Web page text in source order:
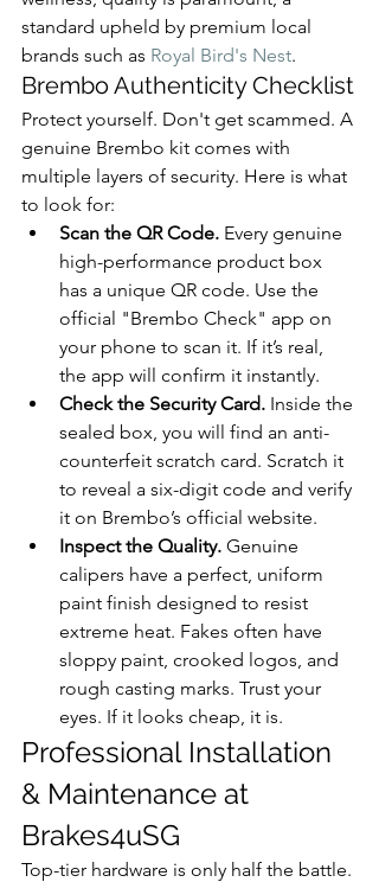
standard upheld by premium local
brands such as Royal Bird's Nest.
Brembo Authenticity Checklist
Protect yourself. Don't get scammed. A
genuine Brembo kit comes with
multiple layers of security. Here is what
to look for:
Scan the QR Code. Every genuine
high-performance product box
has a unique QR code. Use the
official "Brembo Check" app on
your phone to scan it. If it’s real,
the app will confirm it instantly.
Check the Security Card. Inside the
sealed box, you will find an anti-
counterfeit scratch card. Scratch it
to reveal a six-digit code and verify
it on Brembo’s official website.
Inspect the Quality. Genuine
calipers have a perfect, uniform
paint finish designed to resist
extreme heat. Fakes often have
sloppy paint, crooked logos, and
rough casting marks. Trust your
eyes. If it looks cheap, it is.
Professional Installation
& Maintenance at
Brakes4uSG
Top-tier hardware is only half the battle.